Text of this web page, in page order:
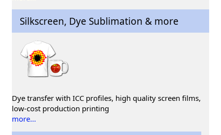
Silkscreen, Dye Sublimation & more
Dye transfer with ICC profiles, high quality screen films,
low-cost production printing
more...